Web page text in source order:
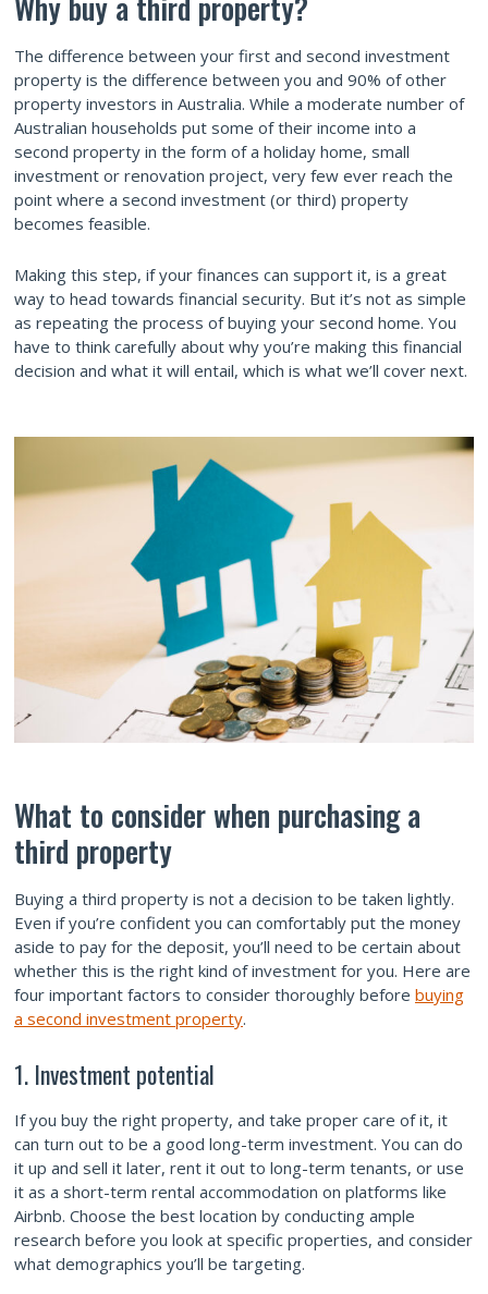
The difference between your first and second investment
property is the difference between you and 90% of other
property investors in Australia. While a moderate number of
Australian households put some of their income into a
second property in the form of a holiday home, small
investment or renovation project, very few ever reach the
point where a second investment (or third) property
becomes feasible.
Making this step, if your finances can support it, is a great
way to head towards financial security. But it’s not as simple
as repeating the process of buying your second home. You
have to think carefully about why you’re making this financial
decision and what it will entail, which is what we’ll cover next.
What to consider when purchasing a
third property
Buying a third property is not a decision to be taken lightly.
Even if you’re confident you can comfortably put the money
aside to pay for the deposit, you’ll need to be certain about
whether this is the right kind of investment for you. Here are
four important factors to consider thoroughly before buying
a second investment property.
1. Investment potential
If you buy the right property, and take proper care of it, it
can turn out to be a good long-term investment. You can do
it up and sell it later, rent it out to long-term tenants, or use
it as a short-term rental accommodation on platforms like
Airbnb. Choose the best location by conducting ample
research before you look at specific properties, and consider
what demographics you’ll be targeting.